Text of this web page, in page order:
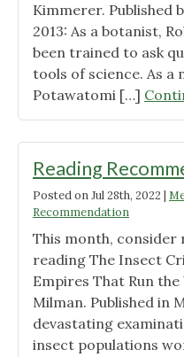
Kimmerer. Published
2013: As a botanist,
been trained to ask
tools of science. As a
Potawatomi […]
Reading
Posted onJul 28th, 2022 |
Recommendation
This month, consider
reading The Insect
Empires That Run
Milman. Published in
devastating
insect populations